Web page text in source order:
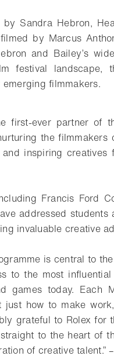
Sandra Hebron,
by Marcus
and Bailey’s
festival landscape,
filmmakers.
first-ever partner of
the
inspiring
Francis Ford
addressed
invaluable creative
is central to
to the most
games today. Each
just how to make
grateful to Rolex
to the heart of
of creative talent.” –